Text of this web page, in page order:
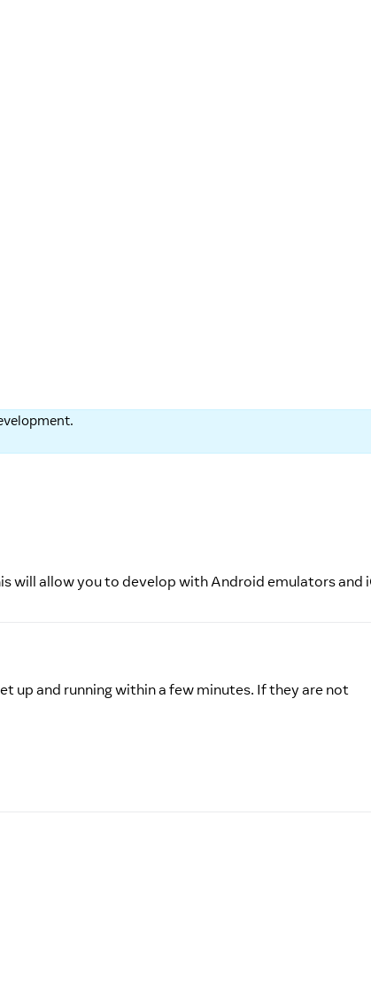
will allow you to develop with Android emulators and
up and running within a few minutes. If they are not